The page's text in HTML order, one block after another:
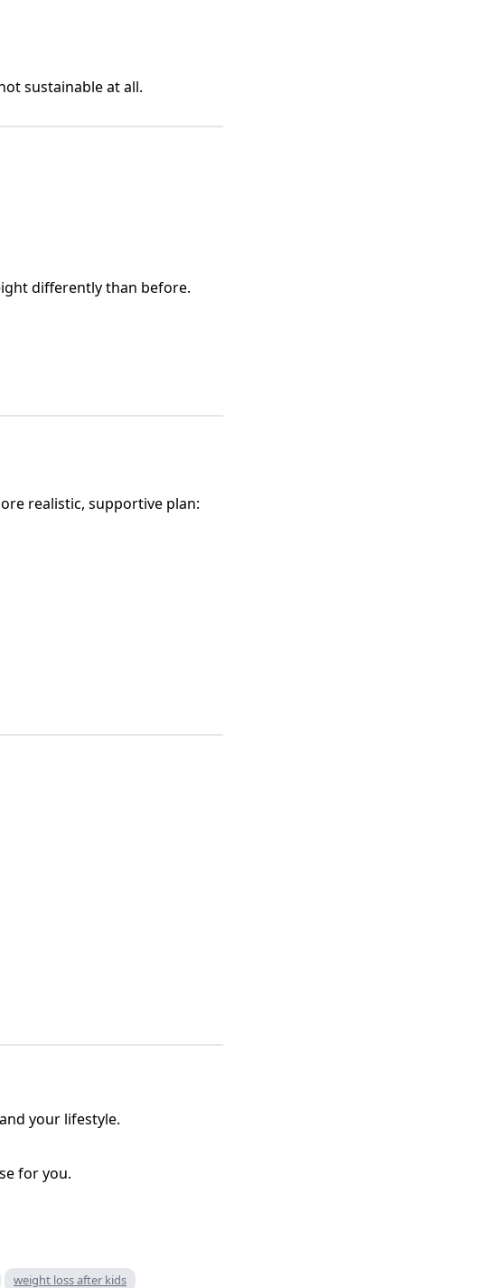
sustainable at all.
differently than before.
realistic, supportive plan:
your lifestyle.
for you.
weight loss after kids